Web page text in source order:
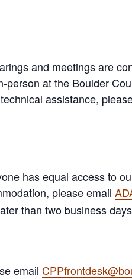
and meetings are
person at the Boulder
assistance,
has equal access to
please email
than two business
email